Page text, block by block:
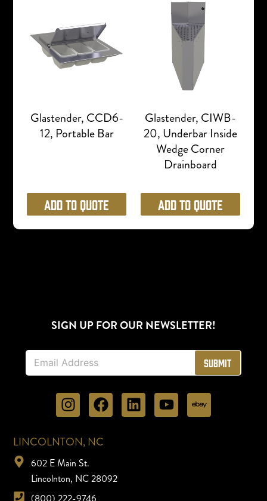
Glastender, CCD6-
12, Portable Bar
Add to Quote
Glastender, CIWB-
20, Underbar Inside
Wedge Corner
Drainboard
Add to Quote
LINCOLNTON, NC
602 E Main St.
Lincolnton, NC 28092
(800) 222-9746
SIGN UP FOR OUR NEWSLETTER!
E
a
Submit